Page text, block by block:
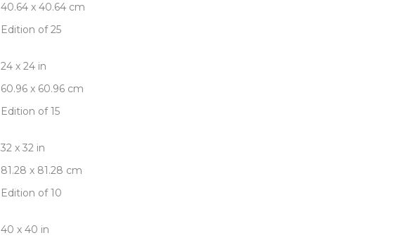
40.64 x 40.64 cm
Edition of 25
24 x 24 in
60.96 x 60.96 cm
Edition of 15
32 x 32 in
81.28 x 81.28 cm
Edition of 10
40 x 40 in